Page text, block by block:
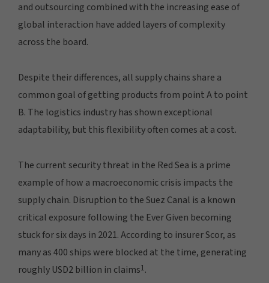
and outsourcing combined with the increasing ease of
global interaction have added layers of complexity
across the board.
Despite their differences, all supply chains share a
common goal of getting products from point A to point
B. The logistics industry has shown exceptional
adaptability, but this flexibility often comes at a cost.
The current security threat in the Red Sea is a prime
example of how a macroeconomic crisis impacts the
supply chain. Disruption to the Suez Canal is a known
critical exposure following the Ever Given becoming
stuck for six days in 2021. According to insurer Scor, as
many as 400 ships were blocked at the time, generating
roughly USD2 billion in claims1.